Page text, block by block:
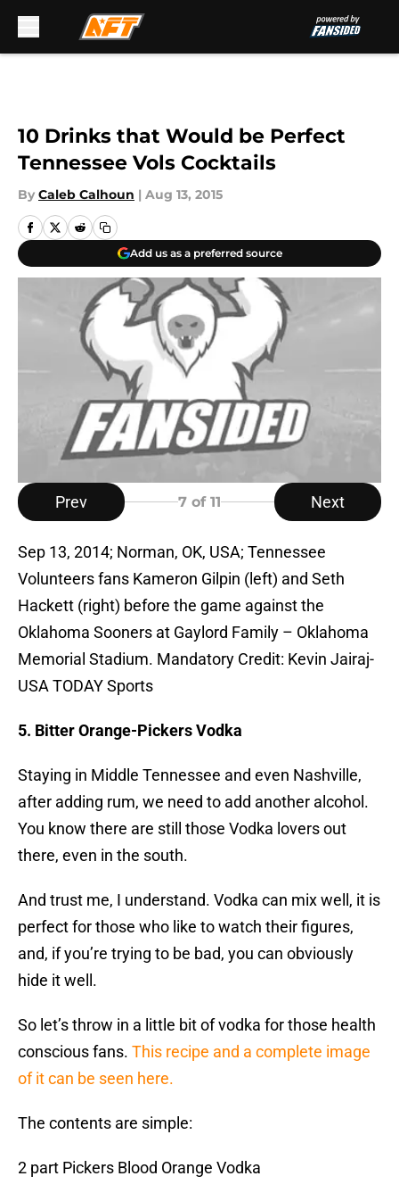
10 Drinks that Would be Perfect
Tennessee Vols Cocktails
By Caleb Calhoun | Aug 13, 2015
Add us as a preferred source
Prev 7 of 11 Next
Sep 13, 2014; Norman, OK, USA; Tennessee
Volunteers fans Kameron Gilpin (left) and Seth
Hackett (right) before the game against the
Oklahoma Sooners at Gaylord Family – Oklahoma
Memorial Stadium. Mandatory Credit: Kevin Jairaj-
USA TODAY Sports
5. Bitter Orange-Pickers Vodka
Staying in Middle Tennessee and even Nashville,
after adding rum, we need to add another alcohol.
You know there are still those Vodka lovers out
there, even in the south.
And trust me, I understand. Vodka can mix well, it is
perfect for those who like to watch their figures,
and, if you’re trying to be bad, you can obviously
hide it well.
So let’s throw in a little bit of vodka for those health
conscious fans. This recipe and a complete image
of it can be seen here.
The contents are simple:
2 part Pickers Blood Orange Vodka